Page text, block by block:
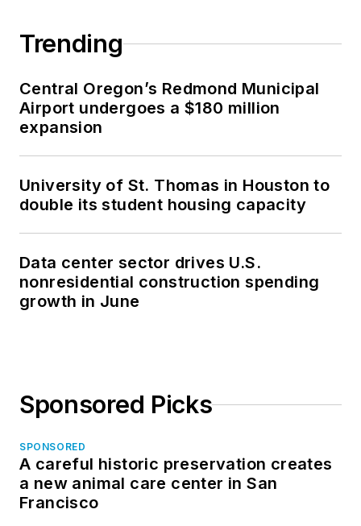
Trending
Central Oregon’s Redmond Municipal
Airport undergoes a $180 million
expansion
University of St. Thomas in Houston to
double its student housing capacity
Data center sector drives U.S.
nonresidential construction spending
growth in June
Sponsored Picks
SPONSORED
A careful historic preservation creates
a new animal care center in San
Francisco